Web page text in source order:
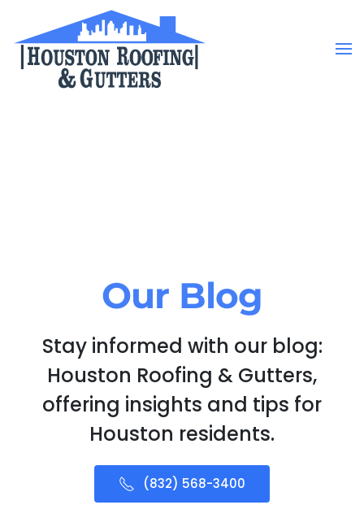
Skip to main content
Our Blog
Stay informed with our blog:
Houston Roofing & Gutters,
offering insights and tips for
Houston residents.
(832) 568-3400